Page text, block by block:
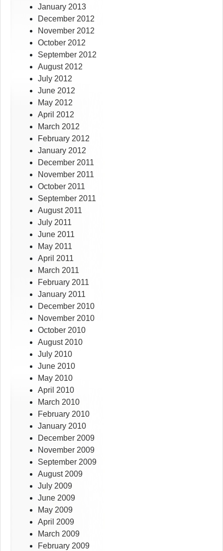
January 2013
December 2012
November 2012
October 2012
September 2012
August 2012
July 2012
June 2012
May 2012
April 2012
March 2012
February 2012
January 2012
December 2011
November 2011
October 2011
September 2011
August 2011
July 2011
June 2011
May 2011
April 2011
March 2011
February 2011
January 2011
December 2010
November 2010
October 2010
August 2010
July 2010
June 2010
May 2010
April 2010
March 2010
February 2010
January 2010
December 2009
November 2009
September 2009
August 2009
July 2009
June 2009
May 2009
April 2009
March 2009
February 2009